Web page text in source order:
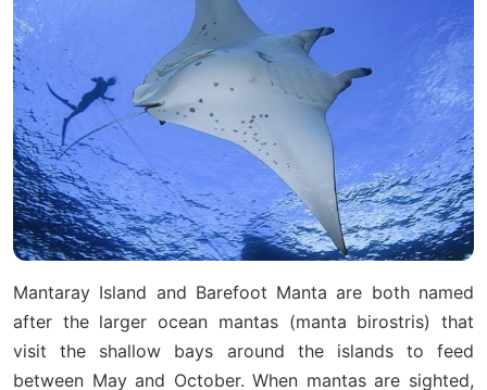
Mantaray Island and Barefoot Manta are both named
after the larger ocean mantas (manta birostris) that
visit the shallow bays around the islands to feed
between May and October. When mantas are sighted,